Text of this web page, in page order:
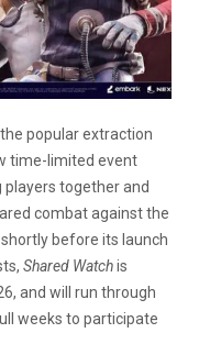
popular extraction
time-limited event
players together and
combat against the
before its launch
Shared Watchis
and will run through
weeks to participate